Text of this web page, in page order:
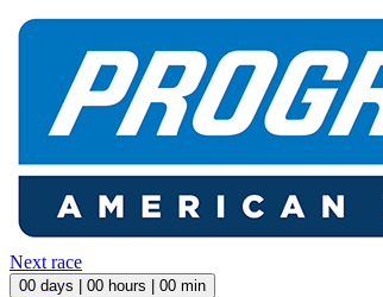
Next race
00 days | 00 hours | 00 min